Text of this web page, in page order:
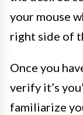
your mouse
right side of
Once you
verify it’s
familiarize